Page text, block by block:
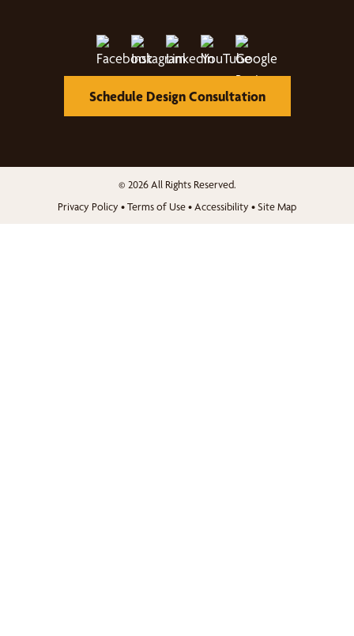
Schedule Design Consultation
© 2026 All Rights Reserved.
Privacy Policy •Terms of Use• Accessibility •Site Map